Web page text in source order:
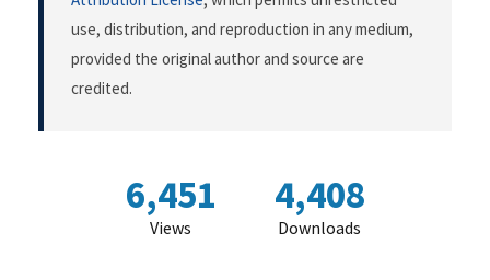
use, distribution, and reproduction in any medium,
provided the original author and source are
credited.
6,451
Views
4,408
Downloads